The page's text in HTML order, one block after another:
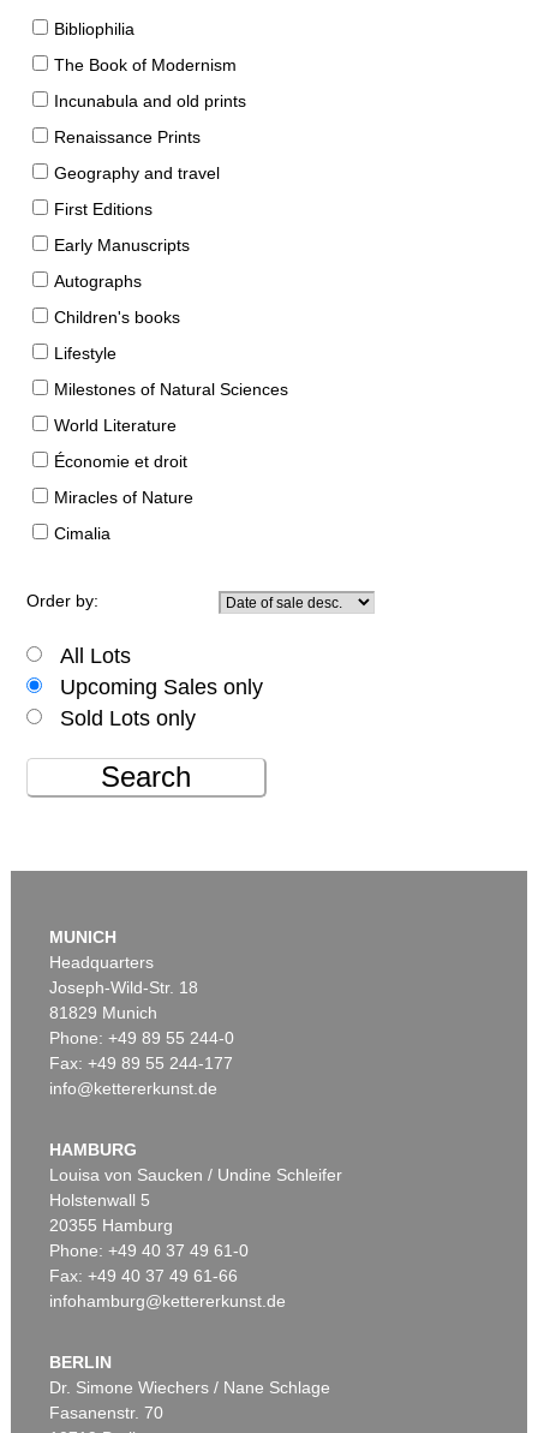
Bibliophilia
The Book of Modernism
Incunabula and old prints
Renaissance Prints
Geography and travel
First Editions
Early Manuscripts
Autographs
Children's books
Lifestyle
Milestones of Natural Sciences
World Literature
Économie et droit
Miracles of Nature
Cimalia
Order by:
All Lots
Upcoming Sales only
Sold Lots only
Search
MUNICH
Headquarters
Joseph-Wild-Str. 18
81829 Munich
Phone: +49 89 55 244-0
Fax: +49 89 55 244-177
info@kettererkunst.de
HAMBURG
Louisa von Saucken / Undine Schleifer
Holstenwall 5
20355 Hamburg
Phone: +49 40 37 49 61-0
Fax: +49 40 37 49 61-66
infohamburg@kettererkunst.de
BERLIN
Dr. Simone Wiechers / Nane Schlage
Fasanenstr. 70